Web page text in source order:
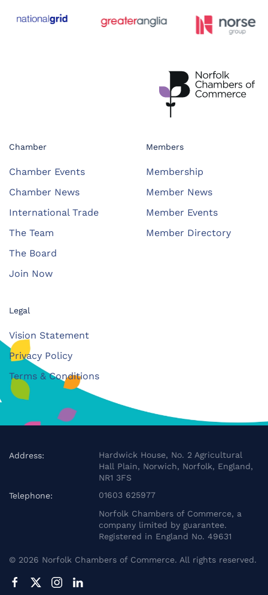
Chamber
Chamber Events
Chamber News
International Trade
The Team
The Board
Join Now
Members
Membership
Member News
Member Events
Member Directory
Legal
Vision Statement
Privacy Policy
Terms & Conditions
Address:
Hardwick House, No. 2 Agricultural
Hall Plain, Norwich, Norfolk, England,
NR1 3FS
Telephone:
01603 625977
Norfolk Chambers of Commerce, a
company limited by guarantee.
Registered in England No. 49631
© 2026 Norfolk Chambers of Commerce. All rights reserved.